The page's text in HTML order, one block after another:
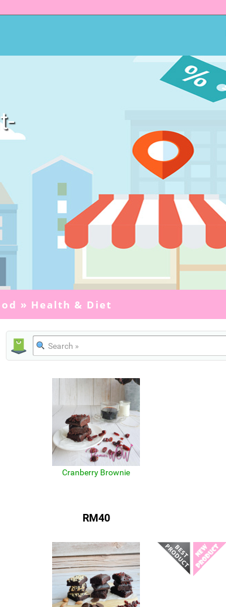
» Health & Diet
Cranberry Brownie
RM40